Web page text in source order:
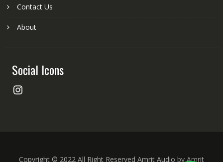
Contact Us
About
Social Icons
Instagram
Copyright © 2022 All Right Reserved Amrit Audio by Amrit